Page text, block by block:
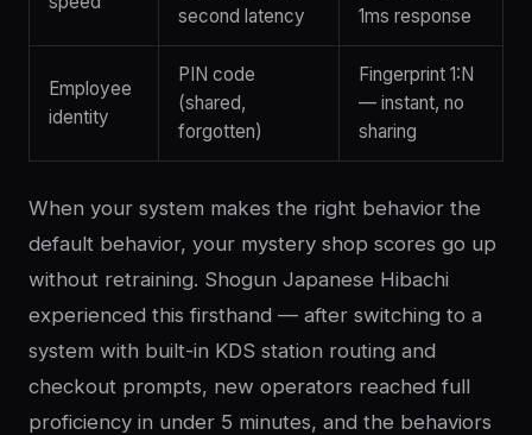
second latency
1ms response
Employee
identity
PIN code
(shared,
forgotten)
Fingerprint 1:N
— instant, no
sharing
When your system makes the right behavior the
default behavior, your mystery shop scores go up
without retraining. Shogun Japanese Hibachi
experienced this firsthand — after switching to a
system with built-in KDS station routing and
checkout prompts, new operators reached full
proficiency in under 5 minutes, and the behaviors